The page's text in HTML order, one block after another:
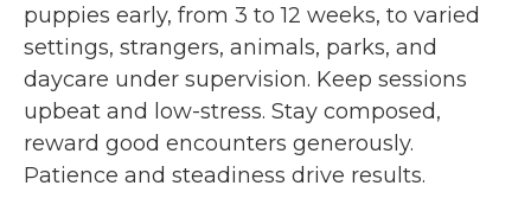
puppies early, from 3 to 12 weeks, to varied
settings, strangers, animals, parks, and
daycare under supervision. Keep sessions
upbeat and low-stress. Stay composed,
reward good encounters generously.
Patience and steadiness drive results.